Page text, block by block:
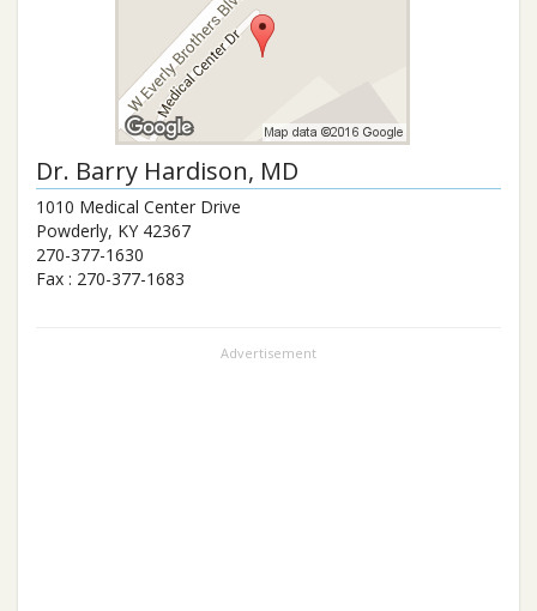
Dr. Barry Hardison, MD
1010 Medical Center Drive
Powderly, KY 42367
270-377-1630
Fax : 270-377-1683
Advertisement